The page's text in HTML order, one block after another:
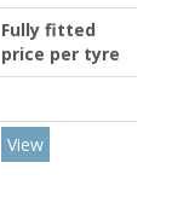
Fully fitted
price per tyre
View